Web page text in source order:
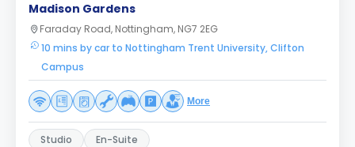
Madison Gardens
Faraday Road, Nottingham, NG7 2EG
10 mins by car to Nottingham Trent University, Clifton
Campus
More
Studio En-Suite